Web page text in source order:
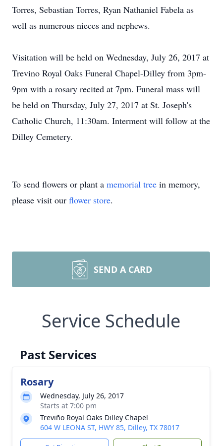
Torres, Sebastian Torres, Ryan Nathaniel Fabela as
well as numerous nieces and nephews.
Visitation will be held on Wednesday, July 26, 2017 at
Trevino Royal Oaks Funeral Chapel-Dilley from 3pm-
9pm with a rosary recited at 7pm. Funeral mass will
be held on Thursday, July 27, 2017 at St. Joseph's
Catholic Church, 11:30am. Interment will follow at the
Dilley Cemetery.
To send flowers or plant a memorial tree in memory,
please visit our flower store.
SEND A CARD
Service Schedule
Past Services
Rosary
Wednesday, July 26, 2017
Starts at 7:00 pm
Treviño Royal Oaks Dilley Chapel
604 W LEONA ST, HWY 85, Dilley, TX 78017